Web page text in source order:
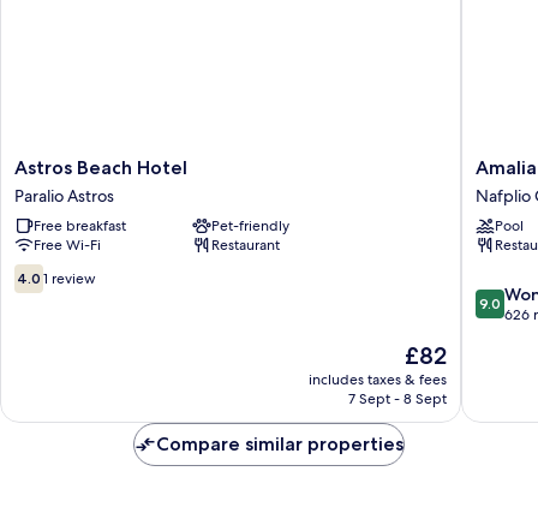
Astros
Beach
Hotel
Paralio
Astros
Astros Beach Hotel
Paralio Astros
Free breakfast
Pet-friendly
Free Wi-Fi
Restaurant
4.0
out
4.0 1 review
The
price
is
£82
includes taxes & fees
7 Sept - 8 Sept
Amalia
Hotel
Nafplio
Nafplio
City
Nafplio
Pool
9.0
out
reviews
9.0
626
Compare similar properties